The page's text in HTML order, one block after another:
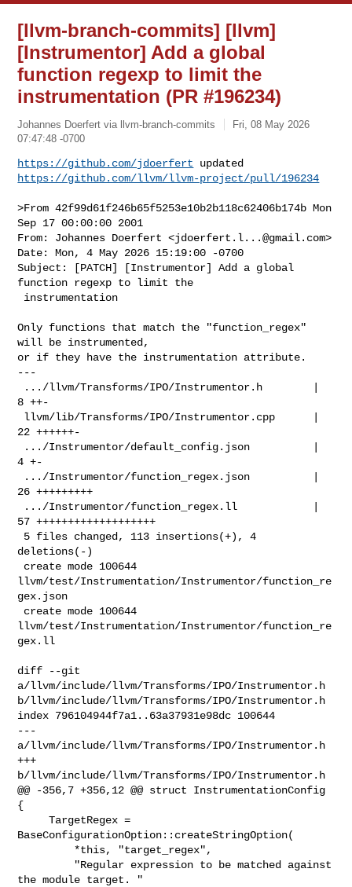
[llvm-branch-commits] [llvm]
[Instrumentor] Add a global
function regexp to limit the
instrumentation (PR #196234)
Johannes Doerfert via llvm-branch-commits
Fri, 08 May 2026
07:47:48 -0700
https://github.com/jdoerfert
https://github.com/llvm/llvm-project/pull/196234
>From 42f99d61f246b65f5253e10b2b118c62406b174b Mon
Sep 17 00:00:00 2001
From: Johannes Doerfert <jdoerfert.l...@gmail.com>
Date: Mon, 4 May 2026 15:19:00 -0700
Subject: [PATCH] [Instrumentor] Add a global
function regexp to limit the
Only functions that match the "function_regex"
will be instrumented,
or if they have the instrumentation attribute.
---
8 ++-
22 ++++++-
4 +-
26 +++++++++
57 +++++++++++++++++++
deletions(-)
llvm/test/Instrumentation/Instrumentor/function_re
gex.json
llvm/test/Instrumentation/Instrumentor/function_re
gex.ll
diff --git
a/llvm/include/llvm/Transforms/IPO/Instrumentor.h
b/llvm/include/llvm/Transforms/IPO/Instrumentor.h
index 796104944f7a1..63a37931e98dc 100644
---
a/llvm/include/llvm/Transforms/IPO/Instrumentor.h
+++
b/llvm/include/llvm/Transforms/IPO/Instrumentor.h
@@ -356,7 +356,12 @@ struct InstrumentationConfig
{
     TargetRegex =
BaseConfigurationOption::createStringOption(
the module target. "